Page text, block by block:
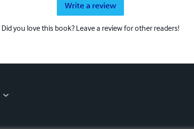
Write a review
Did you love this book? Leave a review for other readers!